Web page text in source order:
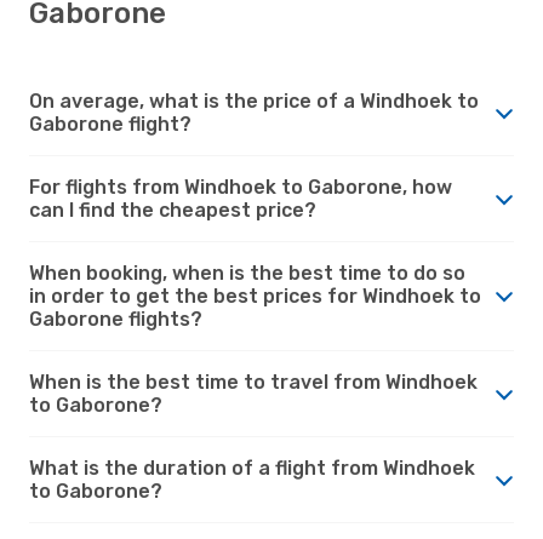
Gaborone
On average, what is the price of a Windhoek to
Gaborone flight?
For flights from Windhoek to Gaborone, how
can I find the cheapest price?
When booking, when is the best time to do so
in order to get the best prices for Windhoek to
Gaborone flights?
When is the best time to travel from Windhoek
to Gaborone?
What is the duration of a flight from Windhoek
to Gaborone?